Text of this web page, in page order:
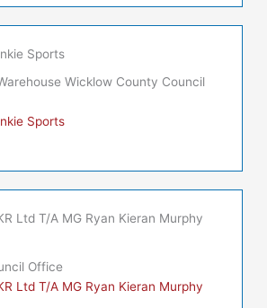
Sports
Wicklow County Council
Sports
Ltd T/A MG Ryan Kieran Murphy
Office
Ltd T/A MG Ryan Kieran Murphy